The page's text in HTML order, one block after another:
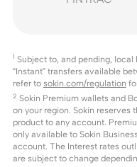
1 Subject to, and pending,
“Instant” transfers available
refer to sokin.com/regulation
2 Sokin Premium wallets and
on your region. Sokin reserves
product to any account.
only available to Sokin
account. The Interest rates
are subject to change